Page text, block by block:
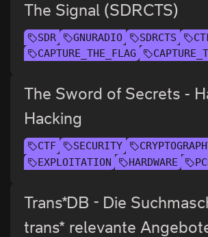
The Signal (SDRCTS)
SDR GNURADIO SDRCTS
CAPTURE_THE_FLAG
The Sword of Secrets -
Hacking
CTF SECURITY
EXPLOITATION
HARDWARE
Trans*DB - Die
trans* relevante